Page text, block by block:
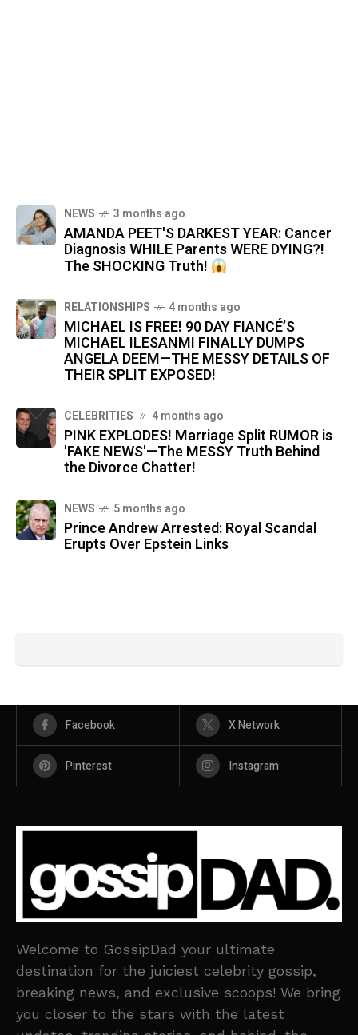
NEWS 3 months ago
AMANDA PEET'S DARKEST YEAR: Cancer
Diagnosis WHILE Parents WERE DYING?!
The SHOCKING Truth!
RELATIONSHIPS 4 months ago
MICHAEL IS FREE! 90 DAY FIANCÉ’S
MICHAEL ILESANMI FINALLY DUMPS
ANGELA DEEM—THE MESSY DETAILS OF
THEIR SPLIT EXPOSED!
CELEBRITIES 4 months ago
PINK EXPLODES! Marriage Split RUMOR is
'FAKE NEWS'—The MESSY Truth Behind
the Divorce Chatter!
NEWS 5 months ago
Prince Andrew Arrested: Royal Scandal
Erupts Over Epstein Links
Facebook X Network
Pinterest Instagram
Welcome to GossipDad your ultimate
destination for the juiciest celebrity gossip,
breaking news, and exclusive scoops! We bring
you closer to the stars with the latest